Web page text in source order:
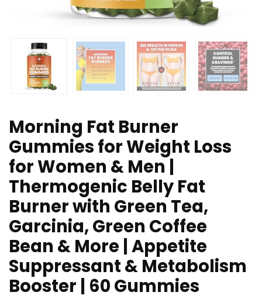
Morning Fat Burner
Gummies for Weight Loss
for Women & Men |
Thermogenic Belly Fat
Burner with Green Tea,
Garcinia, Green Coffee
Bean & More | Appetite
Suppressant & Metabolism
Booster | 60 Gummies